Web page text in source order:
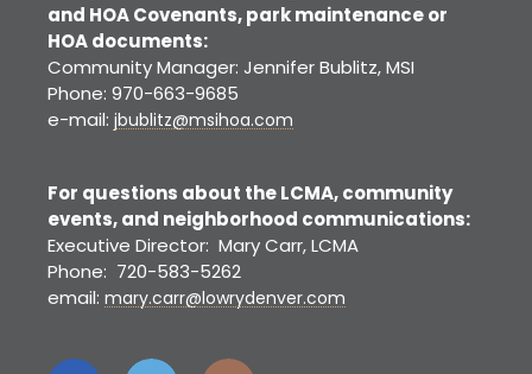
and HOA Covenants, park maintenance or
HOA documents:
Community Manager: Jennifer Bublitz, MSI
Phone: 970-663-9685
e-mail: jbublitz@msihoa.com
For questions about the LCMA, community
events, and neighborhood communications:
Executive Director: Mary Carr, LCMA
Phone: 720-583-5262
email: mary.carr@lowrydenver.com